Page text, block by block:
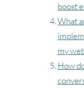
boost
What
my
How